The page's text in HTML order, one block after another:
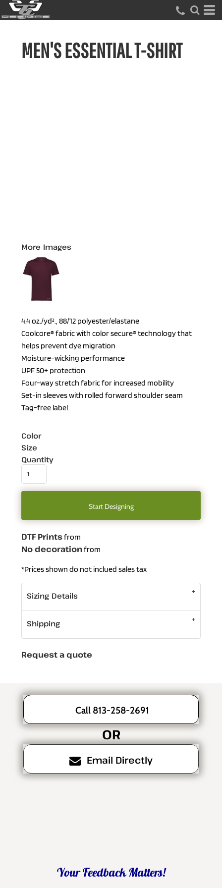
MEN'S ESSENTIAL T-SHIRT
More Images
4.4 oz./yd²., 88/12 polyester/elastane
Coolcore® fabric with color secure® technology that
helps prevent dye migration
Moisture-wicking performance
UPF 50+ protection
Four-way stretch fabric for increased mobility
Set-in sleeves with rolled forward shoulder seam
Tag-free label
Color
Size
Quantity
Start Designing
DTF Printsfrom
No decorationfrom
*Prices shown do not inclued sales tax
Sizing Details
Shipping
Request a quote
Call 813-258-2691
OR
Email Directly
Your Feedback Matters!